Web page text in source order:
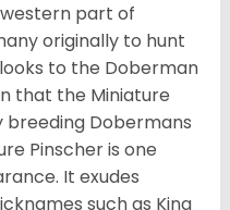
part of
originally to hunt
to the Doberman
that the Miniature
breeding Dobermans
Pinscher is one
It exudes
such as King